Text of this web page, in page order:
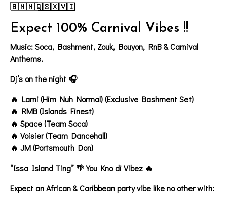
🇧🇲🇲🇶🇸🇽🇻🇮
Expect 100% Carnival Vibes !!
Music: Soca, Bashment, Zouk, Bouyon, RnB & Carnival
Anthems.
Dj’s on the night 🎧
🔥 Larni (Him Nuh Normal) (Exclusive Bashment Set)
🔥 RMB (Islands Finest)
🔥 Space (Team Soca)
🔥 Voisier (Team Dancehall)
🔥 JM (Portsmouth Don)
“Issa Island Ting” 🌴 You Kno di Vibez 🔥
Expect anAfrican & Caribbeanparty vibe like no other with: